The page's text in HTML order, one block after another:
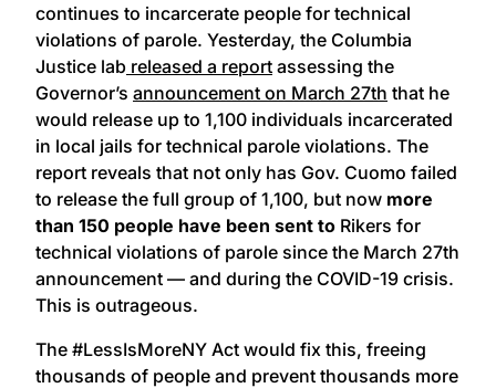
continues to incarcerate people for technical
violations of parole. Yesterday, the Columbia
Justice lab released a report assessing the
Governor’s announcement on March 27th that he
would release up to 1,100 individuals incarcerated
in local jails for technical parole violations. The
report reveals that not only has Gov. Cuomo failed
to release the full group of 1,100, but now more
than 150 people have been sent to Rikers for
technical violations of parole since the March 27th
announcement — and during the COVID-19 crisis.
This is outrageous.
The #LessIsMoreNY Act would fix this, freeing
thousands of people and prevent thousands more